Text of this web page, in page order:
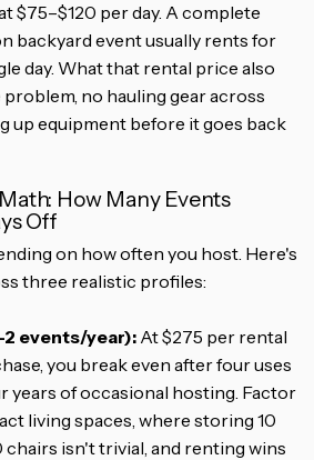
$75–$120 per day. A complete
backyard event usually rents for
day. What that rental price also
no hauling gear across
up equipment before it goes back
How Many Events
Off
on how often you host. Here's
three realistic profiles:
events/year): At $275 per rental
you break even after four uses
years of occasional hosting. Factor
living spaces, where storing 10
chairs isn't trivial, and renting wins